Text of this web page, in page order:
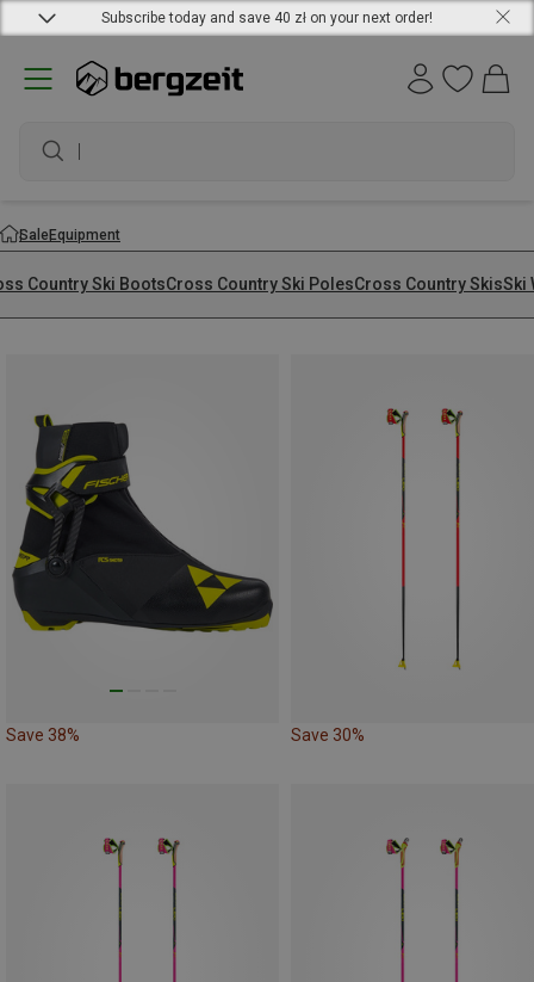
Subscribe today and save 40 zł on your next order!
SaleEquipment
Country Ski BootsCross Country Ski PolesCross Country SkisSki
Save 38% Save 30%